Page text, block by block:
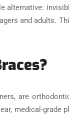
alternative:
and adults.
are
medical-